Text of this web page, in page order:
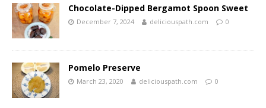
Chocolate-Dipped Bergamot Spoon Sweet
December 7, 2024 deliciouspath.com 0
Pomelo Preserve
March 23, 2020 deliciouspath.com 0